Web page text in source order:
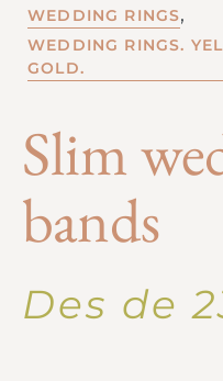
WEDDING RINGS,
WEDDING RINGS.
GOLD.
Slim
bands
Des de